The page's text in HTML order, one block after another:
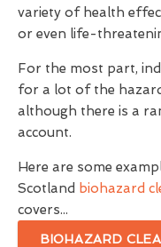
variety of health
or even life-
For the most part,
for a lot of the
although there is a
account.
Here are some
Scotland biohazard
covers...
BIOHAZARD